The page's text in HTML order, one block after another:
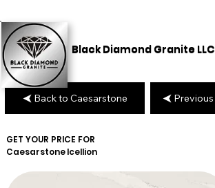
Black Diamond Granite LLC
GET YOUR PRICE FOR
CaesarstoneIcellion
Back to Caesarstone Previous